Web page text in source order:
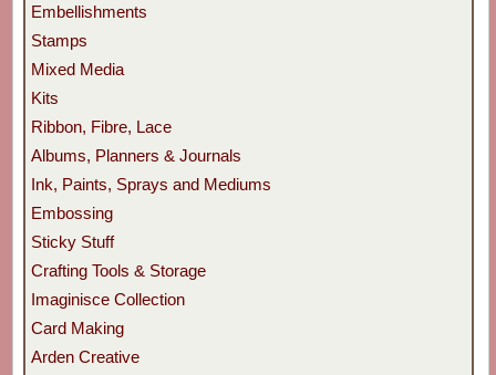
Embellishments
Stamps
Mixed Media
Kits
Ribbon, Fibre, Lace
Albums, Planners & Journals
Ink, Paints, Sprays and Mediums
Embossing
Sticky Stuff
Crafting Tools & Storage
Imaginisce Collection
Card Making
Arden Creative